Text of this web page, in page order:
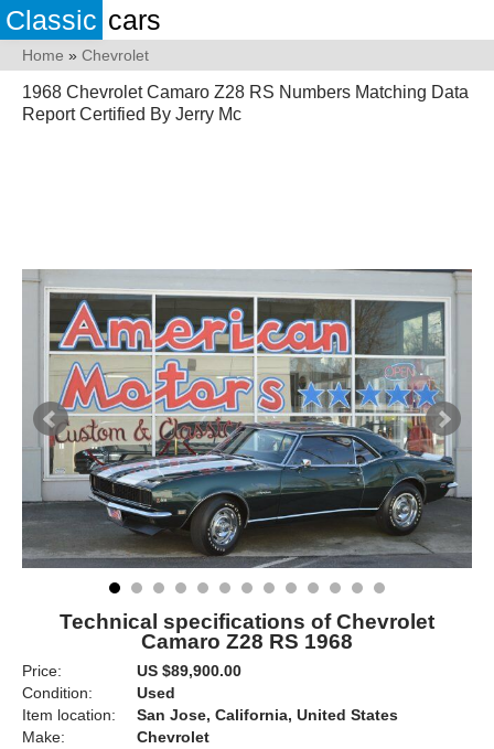
Classic cars
Home » Chevrolet
1968 Chevrolet Camaro Z28 RS Numbers Matching Data
Report Certified By Jerry Mc
Technical specifications of Chevrolet
Camaro Z28 RS 1968
Price:
US $89,900.00
Condition:
Used
Item location:
San Jose, California, United States
Make:
Chevrolet